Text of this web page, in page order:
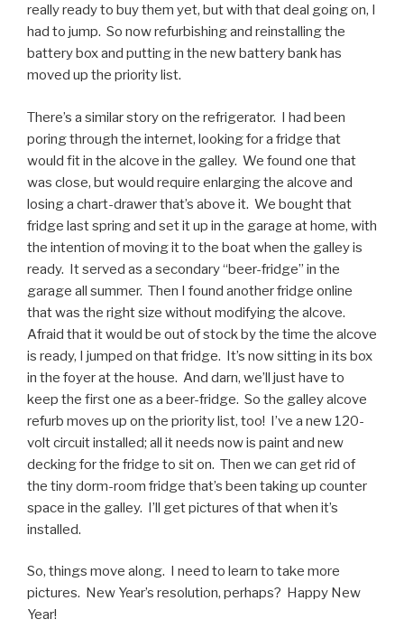
really ready to buy them yet, but with that deal going on, I
had to jump. So now refurbishing and reinstalling the
battery box and putting in the new battery bank has
moved up the priority list.
There’s a similar story on the refrigerator. I had been
poring through the internet, looking for a fridge that
would fit in the alcove in the galley. We found one that
was close, but would require enlarging the alcove and
losing a chart-drawer that’s above it. We bought that
fridge last spring and set it up in the garage at home, with
the intention of moving it to the boat when the galley is
ready. It served as a secondary “beer-fridge” in the
garage all summer. Then I found another fridge online
that was the right size without modifying the alcove.
Afraid that it would be out of stock by the time the alcove
is ready, I jumped on that fridge. It’s now sitting in its box
in the foyer at the house. And darn, we’ll just have to
keep the first one as a beer-fridge. So the galley alcove
refurb moves up on the priority list, too! I’ve a new 120-
volt circuit installed; all it needs now is paint and new
decking for the fridge to sit on. Then we can get rid of
the tiny dorm-room fridge that’s been taking up counter
space in the galley. I’ll get pictures of that when it’s
installed.
So, things move along. I need to learn to take more
pictures. New Year’s resolution, perhaps? Happy New
Year!